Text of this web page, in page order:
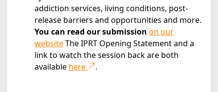
addiction services, living conditions, post-
release barriers and opportunities and more.
You can read our submission on our
websiteThe IPRT Opening Statement and a
link to watch the session back are both
available here .